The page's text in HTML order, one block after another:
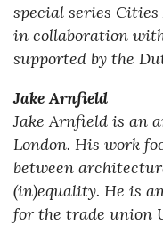
special series
in collaboration
supported by the
Jake Arnfield
Jake Arnfield is an
London. His work
between
(in)equality. He is
for the trade union